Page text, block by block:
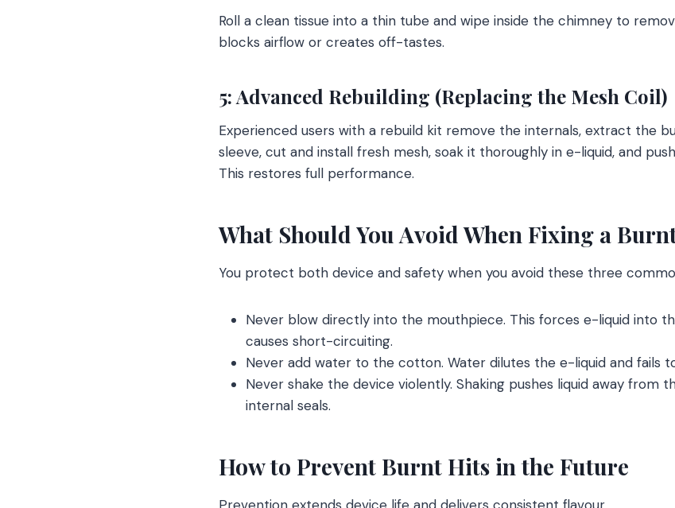
Roll a clean tissue into a thin tube and wipe inside the chimney to
blocks airflow or creates off-tastes.
5: Advanced Rebuilding (Replacing the Mesh Coil)
Experienced users with a rebuild kit remove the internals, extract the
sleeve, cut and install fresh mesh, soak it thoroughly in e-liquid, and
This restores full performance.
What Should You Avoid When Fixing a
You protect both device and safety when you avoid these three
Never blow directly into the mouthpiece. This forces e-liquid into
causes short-circuiting.
Never add water to the cotton. Water dilutes the e-liquid and fails
Never shake the device violently. Shaking pushes liquid away from
internal seals.
How to Prevent Burnt Hits in the Future